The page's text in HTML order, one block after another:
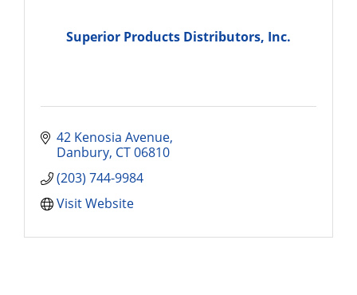
Superior Products Distributors, Inc.
42 Kenosia Avenue
Danbury CT06810
(203) 744-9984
Visit Website